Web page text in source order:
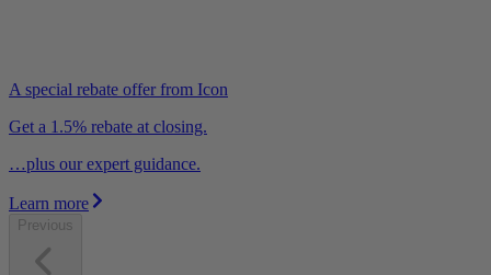
A special rebate offer from Icon
Get a 1.5% rebate at closing.
…plus our expert guidance.
Learn more
Previous